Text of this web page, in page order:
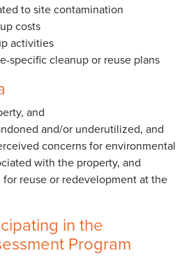
to site contamination
costs
activities
specific cleanup or reuse plans
and
and/or underutilized, and
concerns for environmental
with the property, and
reuse or redevelopment at the
in the
Program